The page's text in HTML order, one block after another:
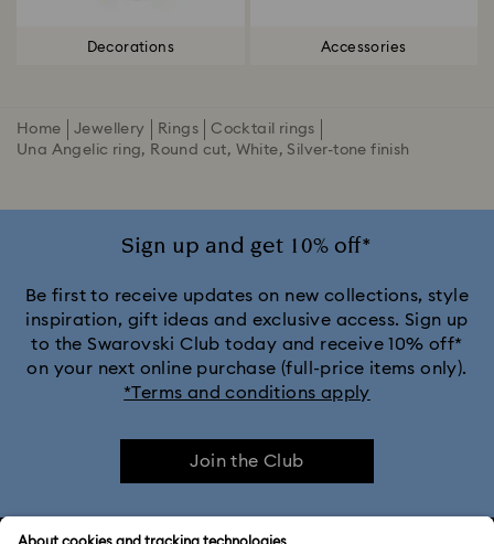
Decorations Accessories
Home Jewellery Rings
Cocktail rings
Una Angelic ring, Round cut, White, Silver-tone finish
Sign up and get 10% off*
Be first to receive updates on new collections, style
inspiration, gift ideas and exclusive access. Sign up
to the Swarovski Club today and receive 10% off*
on your next online purchase (full-price items only).
*Terms and conditions apply
Join the Club